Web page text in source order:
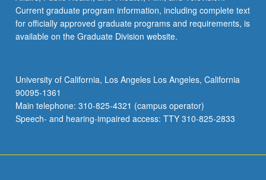
Current graduate program information, including complete text
for officially approved graduate programs and requirements, is
available on the Graduate Division website.
University of California, Los Angeles Los Angeles, California
90095-1361
Main telephone: 310-825-4321 (campus operator)
Speech- and hearing-impaired access: TTY 310-825-2833